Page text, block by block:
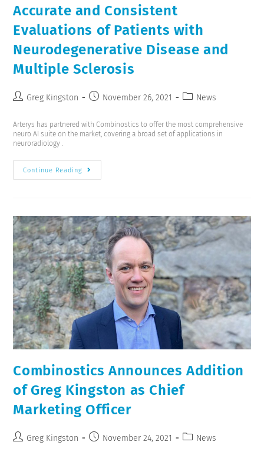
Accurate and Consistent
Evaluations of Patients with
Neurodegenerative Disease and
Multiple Sclerosis
Greg Kingston November 26, 2021 News
Arterys has partnered with Combinostics to offer the most comprehensive
neuro AI suite on the market, covering a broad set of applications in
neuroradiology .
Continue Reading
Combinostics Announces Addition
of Greg Kingston as Chief
Marketing Officer
Greg Kingston November 24, 2021 News